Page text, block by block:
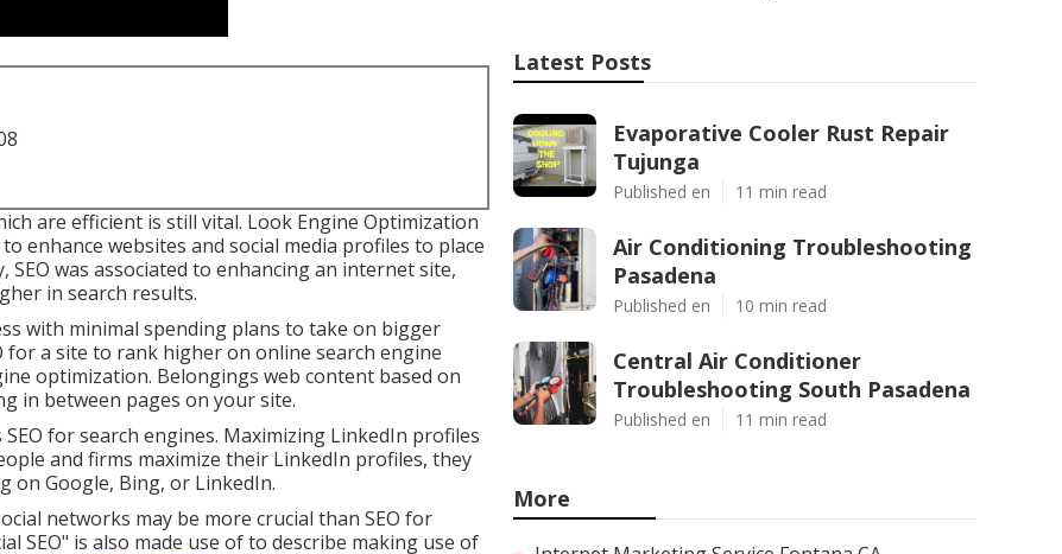
are efficient is still vital. Look Engine Optimization
enhance websites and social media profiles to place
SEO was associated to enhancing an internet site,
in search results.
with minimal spending plans to take on bigger
for a site to rank higher on online search engine
optimization. Belongings web content based on
in between pages on your site.
for search engines. Maximizing LinkedIn profiles
and firms maximize their LinkedIn profiles, they
on Google, Bing, or LinkedIn.
networks may be more crucial than SEO for
SEO" is also made use of to describe making use of
Latest Posts
Evaporative Cooler Rust Repair
Tujunga
Published en 11 min read
Air Conditioning Troubleshooting
Pasadena
Published en 10 min read
Central Air Conditioner
Troubleshooting South Pasadena
Published en 11 min read
More